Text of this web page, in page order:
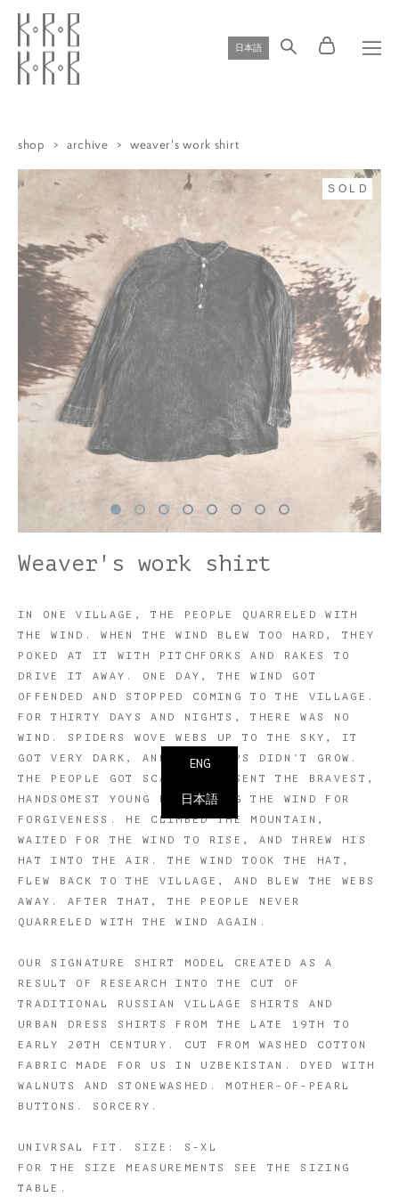
日本語
shop > archive > weaver's work shirt
SOLD
Weaver's work shirt
IN ONE VILLAGE, THE PEOPLE QUARRELED WITH
THE WIND. WHEN THE WIND BLEW TOO HARD, THEY
POKED AT IT WITH PITCHFORKS AND RAKES TO
DRIVE IT AWAY. ONE DAY, THE WIND GOT
OFFENDED AND STOPPED COMING TO THE VILLAGE.
FOR THIRTY DAYS AND NIGHTS, THERE WAS NO
WIND. SPIDERS WOVE WEBS UP TO THE SKY, IT
GOT VERY DARK, AND THE CROPS DIDN’T GROW.
THE PEOPLE GOT SCARED AND SENT THE BRAVEST,
HANDSOMEST YOUNG MAN TO BEG THE WIND FOR
FORGIVENESS. HE CLIMBED THE MOUNTAIN,
WAITED FOR THE WIND TO RISE, AND THREW HIS
HAT INTO THE AIR. THE WIND TOOK THE HAT,
FLEW BACK TO THE VILLAGE, AND BLEW THE WEBS
AWAY. AFTER THAT, THE PEOPLE NEVER
QUARRELED WITH THE WIND AGAIN.
OUR SIGNATURE SHIRT MODEL CREATED AS A
RESULT OF RESEARCH INTO THE CUT OF
TRADITIONAL RUSSIAN VILLAGE SHIRTS AND
URBAN DRESS SHIRTS FROM THE LATE 19TH TO
EARLY 20TH CENTURY. CUT FROM WASHED COTTON
FABRIC MADE FOR US IN UZBEKISTAN. DYED WITH
WALNUTS AND STONEWASHED. MOTHER-OF-PEARL
BUTTONS. SORCERY.
UNIVRSAL FIT. SIZE: S-XL
​FOR THE SIZE MEASUREMENTS SEE THE SIZING
TABLE.
ENG
日本語